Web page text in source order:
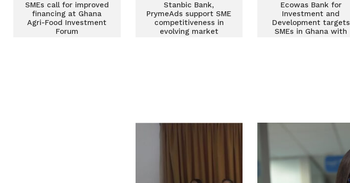
SMEs call for improved
financing at Ghana
Agri-Food Investment
Forum
Stanbic Bank,
PrymeAds support SME
competitiveness in
evolving market
Ecowas Bank for
Investment and
Development targets
SMEs in Ghana with